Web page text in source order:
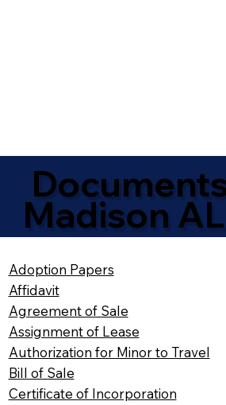
Madison
Adoption Papers
Affidavit
Agreement of Sale
Assignment of Lease
Authorization for Minor to Travel
Bill of Sale
Certificate of Incorporation